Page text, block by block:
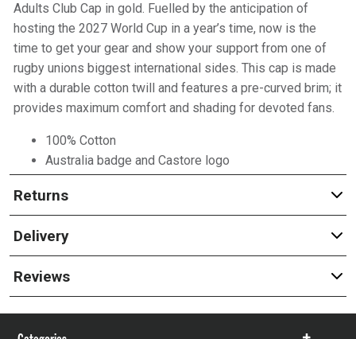
Adults Club Cap in gold. Fuelled by the anticipation of
hosting the 2027 World Cup in a year’s time, now is the
time to get your gear and show your support from one of
rugby unions biggest international sides. This cap is made
with a durable cotton twill and features a pre-curved brim; it
provides maximum comfort and shading for devoted fans.
100% Cotton
Australia badge and Castore logo
Returns
Delivery
Reviews